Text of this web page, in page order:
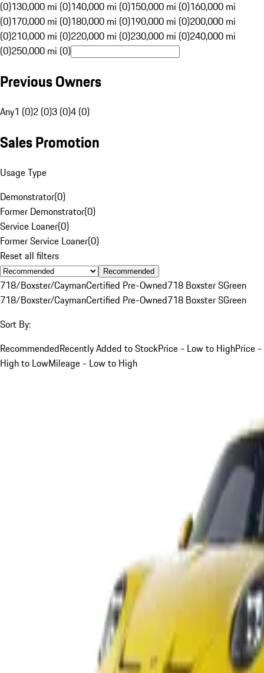
(0)130,000 mi (0)140,000 mi (0)150,000 mi (0)160,000 mi
(0)170,000 mi (0)180,000 mi (0)190,000 mi (0)200,000 mi
(0)210,000 mi (0)220,000 mi (0)230,000 mi (0)240,000 mi
(0)250,000 mi (0)
Previous Owners
Any1 (0)2 (0)3 (0)4 (0)
Sales Promotion
Usage Type
Demonstrator(0)
Former Demonstrator(0)
Service Loaner(0)
Former Service Loaner(0)
Reset all filters
Recommended
718/Boxster/CaymanCertified Pre-Owned718 Boxster SGreen
718/Boxster/CaymanCertified Pre-Owned718 Boxster SGreen
Sort By:
RecommendedRecently Added to StockPrice - Low to HighPrice -
High to LowMileage - Low to High